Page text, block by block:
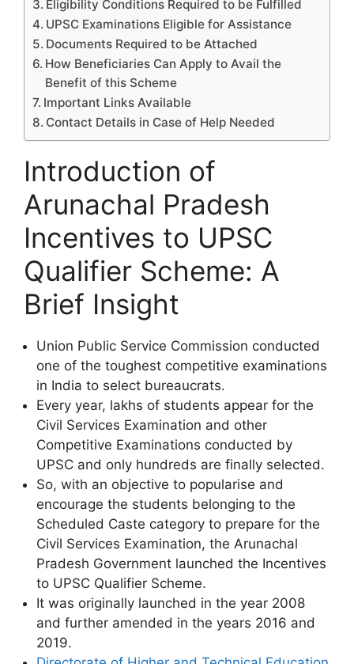
Eligibility Conditions Required to be Fulfilled
UPSC Examinations Eligible for Assistance
Documents Required to be Attached
How Beneficiaries Can Apply to Avail the
Benefit of this Scheme
Important Links Available
Contact Details in Case of Help Needed
Introduction of
Arunachal Pradesh
Incentives to UPSC
Qualifier Scheme: A
Brief Insight
Union Public Service Commission conducted
one of the toughest competitive examinations
in India to select bureaucrats.
Every year, lakhs of students appear for the
Civil Services Examination and other
Competitive Examinations conducted by
UPSC and only hundreds are finally selected.
So, with an objective to popularise and
encourage the students belonging to the
Scheduled Caste category to prepare for the
Civil Services Examination, the Arunachal
Pradesh Government launched the Incentives
to UPSC Qualifier Scheme.
It was originally launched in the year 2008
and further amended in the years 2016 and
2019.